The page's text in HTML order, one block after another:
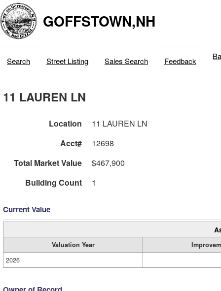
GOFFSTOWN,NH
Search Street Listing Sales Search Feedback
11 LAUREN LN
Location
11 LAUREN LN
Acct#
12698
Total Market Value
$467,900
Building Count
1
Current Value
Valuation Year
2026